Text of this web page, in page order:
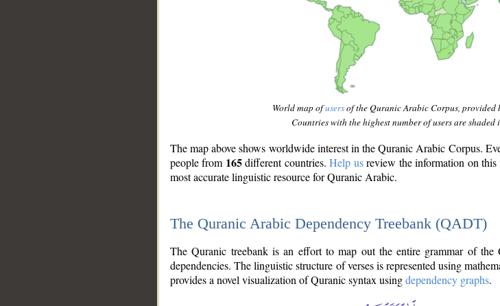
World map ofusersof the Quranic Arabic Corpus, provided
Countries with the highest number of users are shaded
The map above shows worldwide interest in the Quranic Arabic Corpus.
people from 165different countries.Help usreview the information on this
most accurate linguistic resource for Quranic Arabic.
The Quranic Arabic Dependency Treebank (QADT)
The Quranic treebank is an effort to map out the entire grammar of
dependencies. The linguistic structure of verses is represented using
provides a novel visualization of Quranic syntax usingdependency graphs.